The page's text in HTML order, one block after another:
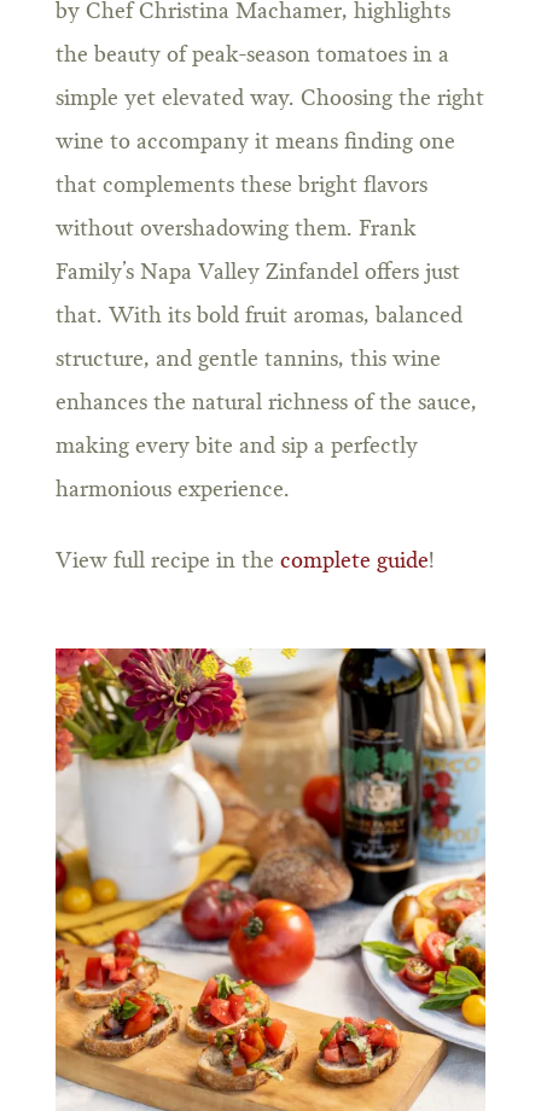
by Chef Christina Machamer, highlights
the beauty of peak-season tomatoes in a
simple yet elevated way. Choosing the right
wine to accompany it means finding one
that complements these bright flavors
without overshadowing them. Frank
Family’s Napa Valley Zinfandel offers just
that. With its bold fruit aromas, balanced
structure, and gentle tannins, this wine
enhances the natural richness of the sauce,
making every bite and sip a perfectly
harmonious experience.
View full recipe in the complete guide!